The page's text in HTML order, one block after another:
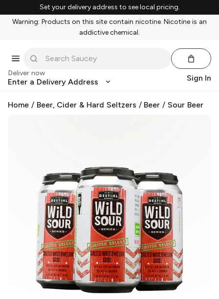
Set your delivery address to see local pricing.
Warning: Products on this site contain nicotine. Nicotine is an
addictive chemical.
Deliver now
Enter a Delivery Address Sign In
Home / Beer, Cider & Hard Seltzers / Beer /Sour Beer